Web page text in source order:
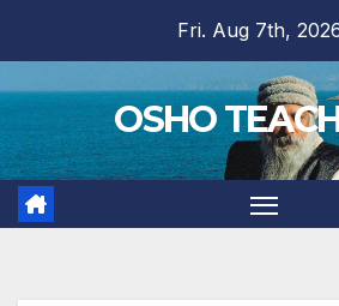
content
Fri. Aug 7th,
OSHO